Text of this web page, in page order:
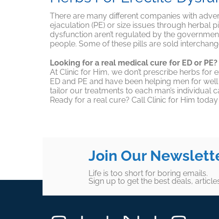
There are many different companies with
ejaculation (PE) or size issues through herbal
dysfunction aren’t regulated by the
people. Some of these pills are sold
Looking for a real medical cure for ED or PE?
At Clinic for Him, we don’t prescribe herbs
ED and PE and have been helping men for
tailor our treatments to each man’s individual
Ready for a real cure? Call Clinic for Him
Join Our
Life is too short for boring emails.
Sign up to get the best deals,